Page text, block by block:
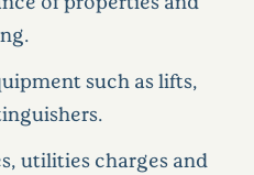
such as lifts,
utilities charges and